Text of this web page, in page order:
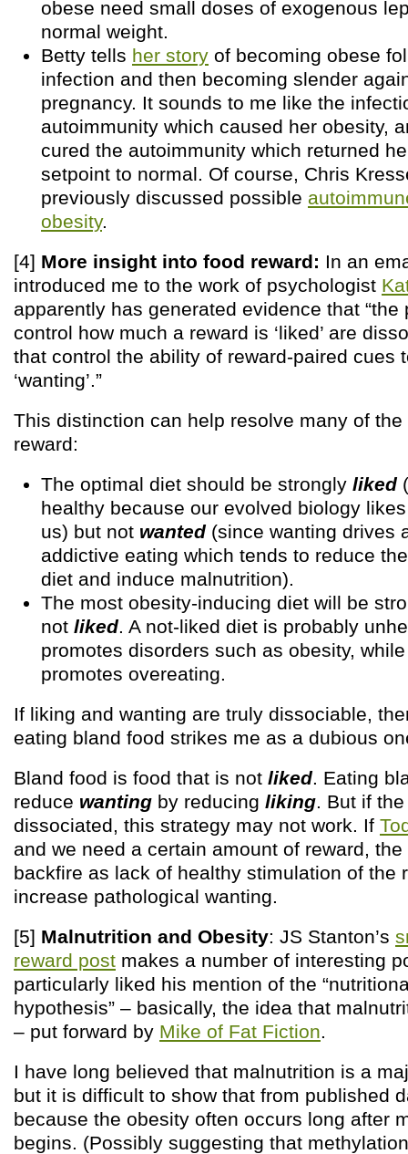
obese need small doses of exogenous
normal weight.
Betty tells her story of becoming obese
infection and then becoming slender
pregnancy. It sounds to me like the
autoimmunity which caused her obesity,
cured the autoimmunity which returned
setpoint to normal. Of course, Chris
previously discussed possible
obesity.
[4] More insight into food reward: In an
introduced me to the work of psychologist
apparently has generated evidence that “the
control how much a reward is ‘liked’ are
that control the ability of reward-paired cues
‘wanting’.”
This distinction can help resolve many of
reward:
The optimal diet should be strongly liked
healthy because our evolved biology
us) but not wanted (since wanting drives
addictive eating which tends to reduce
diet and induce malnutrition).
The most obesity-inducing diet will be
not liked. A not-liked diet is probably
promotes disorders such as obesity,
promotes overeating.
If liking and wanting are truly dissociable,
eating bland food strikes me as a dubious
Bland food is food that is not liked. Eating
reduce wanting by reducing liking. But if
dissociated, this strategy may not work. If
and we need a certain amount of reward,
backfire as lack of healthy stimulation of the
increase pathological wanting.
[5] Malnutrition and Obesity: JS Stanton’s
reward post makes a number of interesting
particularly liked his mention of the
hypothesis” – basically, the idea that
– put forward by Mike of Fat Fiction.
I have long believed that malnutrition is a
but it is difficult to show that from published
because the obesity often occurs long after
begins. (Possibly suggesting that